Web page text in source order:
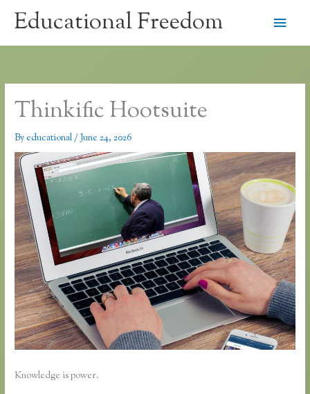
Educational Freedom
Main
Thinkific Hootsuite
By educational/June 24, 2026
Knowledge is power.